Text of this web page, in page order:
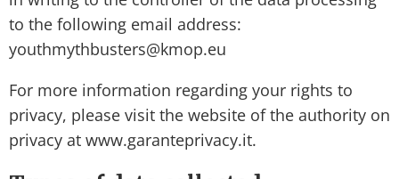
to the following email address:
youthmythbusters@kmop.eu
For more information regarding your rights to
privacy, please visit the website of the authority on
privacy at www.garanteprivacy.it.